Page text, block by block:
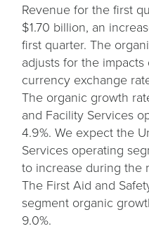
Revenue for the first
$1.70 billion, an
first quarter. The
adjusts for the
currency exchange
The organic growth
and Facility Services
4.9%. We expect the
Services operating
to increase during the
The First Aid and
segment organic
9.0%.